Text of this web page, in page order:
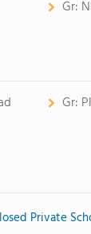
Gr:
Gr:
Private